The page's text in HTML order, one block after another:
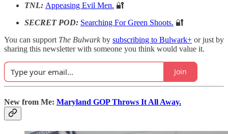
TNL: Appeasing Evil Men. 🔐
SECRET POD: Searching For Green Shoots. 🔐
You can support The Bulwarkby subscribing to Bulwark+ or just by
sharing this newsletter with someone you think would value it.
Join
New from Me: Maryland GOP Throws It All Away.